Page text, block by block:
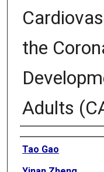
the
Adults
Authors
Tao Gao